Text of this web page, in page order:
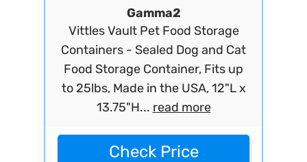
Gamma2
Vittles Vault Pet Food Storage
Containers - Sealed Dog and Cat
Food Storage Container, Fits up
to 25lbs, Made in the USA, 12"L x
13.75"H... read more
Check Price